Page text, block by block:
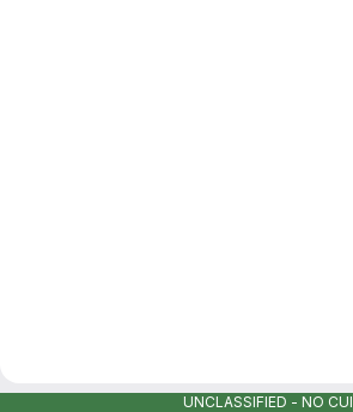
UNCLASSIFIED - NO CUI